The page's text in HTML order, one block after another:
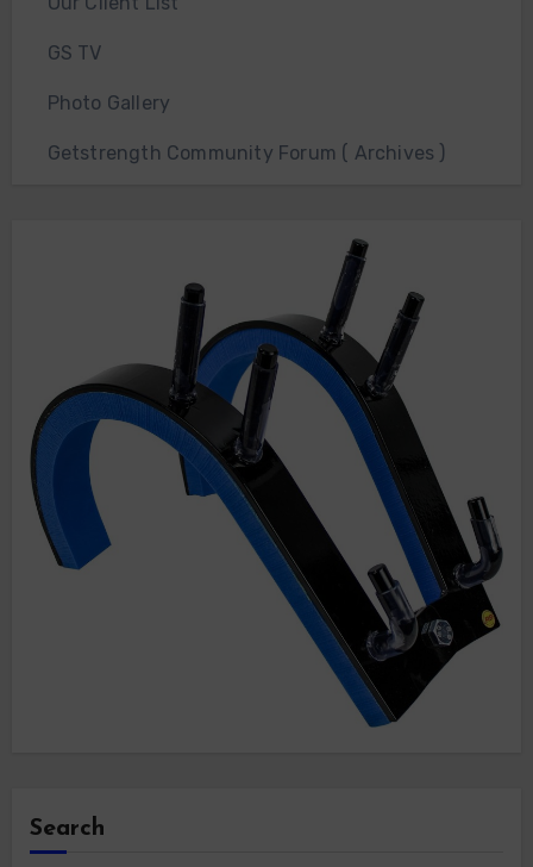
GS TV
Photo Gallery
Getstrength Community Forum ( Archives )
Search